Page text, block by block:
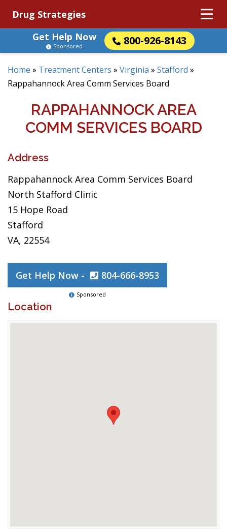
Drug Strategies
Get Help Now
800-926-8143
Sponsored
Home » Treatment Centers » Virginia » Stafford »
Rappahannock Area Comm Services Board
RAPPAHANNOCK AREA
COMM SERVICES BOARD
Address
Rappahannock Area Comm Services Board
North Stafford Clinic
15 Hope Road
Stafford
VA, 22554
Get Help Now - 804-666-8953
Sponsored
Location